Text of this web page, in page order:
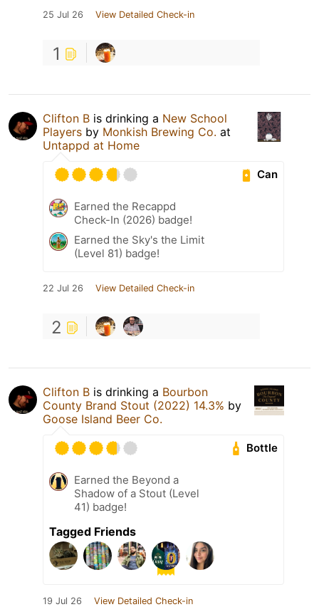
25 Jul 26 View Detailed Check-in
1
Clifton B is drinking a New School
Players by Monkish Brewing Co. at
Untappd at Home
Can
Earned the Recappd
Check-In (2026) badge!
Earned the Sky's the Limit
(Level 81) badge!
22 Jul 26 View Detailed Check-in
2
Clifton B is drinking a Bourbon
County Brand Stout (2022) 14.3% by
Goose Island Beer Co.
Bottle
Earned the Beyond a
Shadow of a Stout (Level
41) badge!
Tagged Friends
19 Jul 26 View Detailed Check-in